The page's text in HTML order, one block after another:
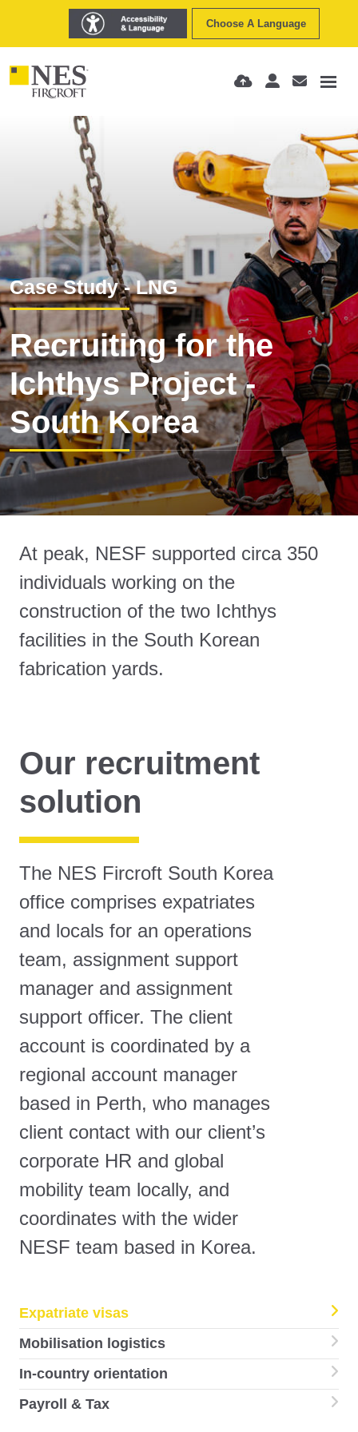
Choose A Language
Case Study - LNG
Recruiting for the
Ichthys Project -
South Korea
At peak, NESF supported circa 350
individuals working on the
construction of the two Ichthys
facilities in the South Korean
fabrication yards.
Our recruitment
solution
The NES Fircroft South Korea
office comprises expatriates
and locals for an operations
team, assignment support
manager and assignment
support officer. The client
account is coordinated by a
regional account manager
based in Perth, who manages
client contact with our client’s
corporate HR and global
mobility team locally, and
coordinates with the wider
NESF team based in Korea.
Expatriate visas
Mobilisation logistics
In-country orientation
Payroll & Tax